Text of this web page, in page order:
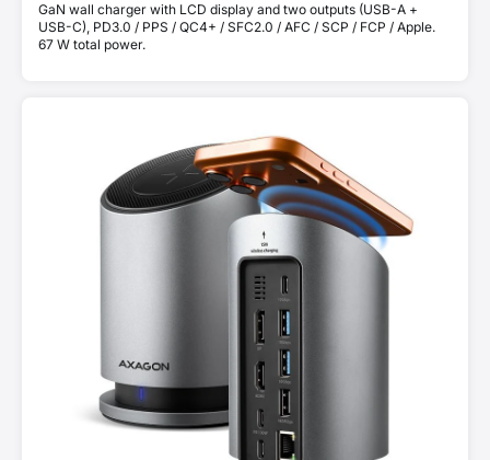
GaN wall charger with LCD display and two outputs (USB-A +
USB-C), PD3.0 / PPS / QC4+ / SFC2.0 / AFC / SCP / FCP / Apple.
67 W total power.